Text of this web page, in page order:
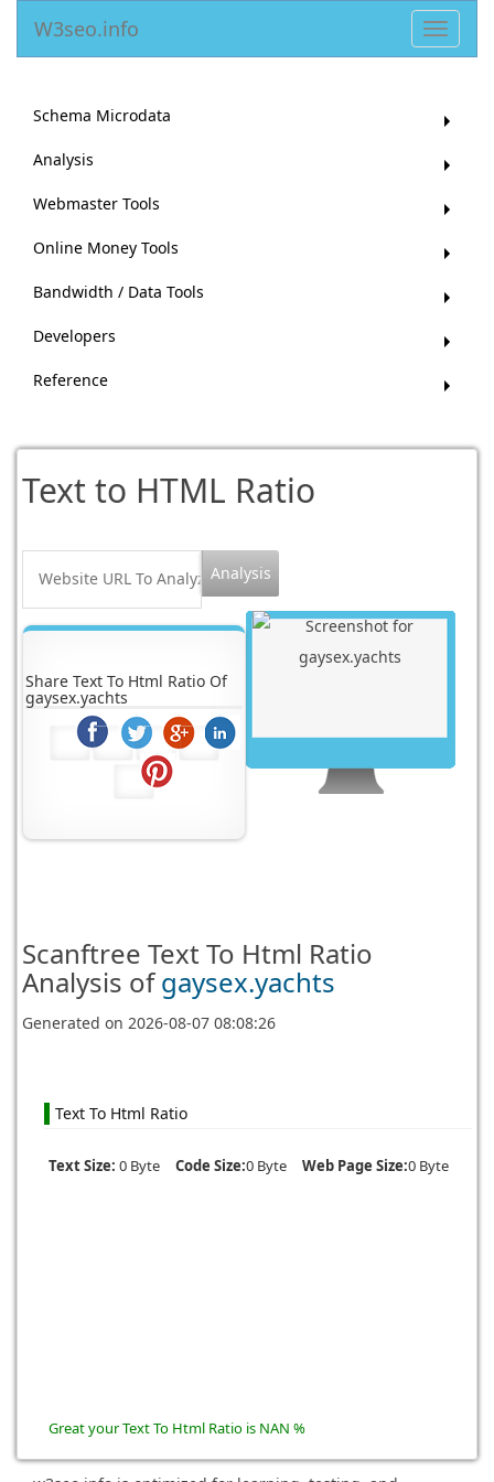
Toggle
W3seo.info
Schema Microdata
Analysis
Webmaster Tools
Online Money Tools
Bandwidth / Data Tools
Developers
Reference
Text to HTML Ratio
Share Text To Html Ratio Of
gaysex.yachts
Scanftree Text To Html Ratio
Analysis ofgaysex.yachts
Generated on2026-08-07 08:08:26
Text To Html Ratio
Text Size: 0 Byte Code Size:0 Byte Web Page Size:0 Byte
Great your Text To Html Ratio is NAN %